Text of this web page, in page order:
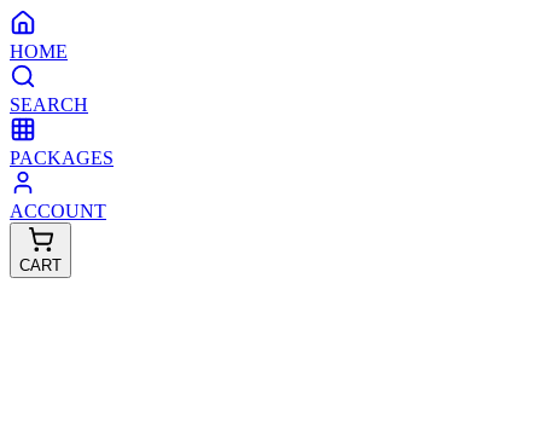
HOME
SEARCH
PACKAGES
ACCOUNT
CART